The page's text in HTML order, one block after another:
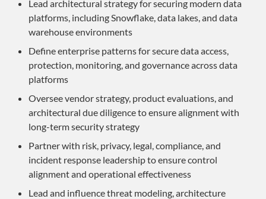
Lead architectural strategy for securing modern data
platforms, including Snowflake, data lakes, and data
warehouse environments
Define enterprise patterns for secure data access,
protection, monitoring, and governance across data
platforms
Oversee vendor strategy, product evaluations, and
architectural due diligence to ensure alignment with
long-term security strategy
Partner with risk, privacy, legal, compliance, and
incident response leadership to ensure control
alignment and operational effectiveness
Lead and influence threat modeling, architecture